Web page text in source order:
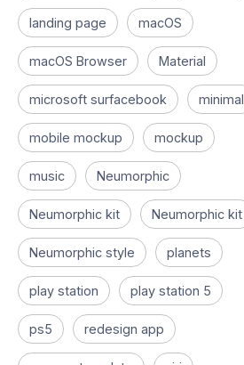
landing page macOS
macOS Browser Material
microsoft surfacebook minimal
mobile mockup mockup
music Neumorphic
Neumorphic kit Neumorphic kit
Neumorphic style planets
play station play station 5
ps5 redesign app